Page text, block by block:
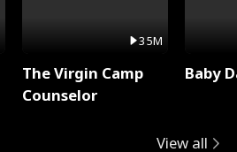
35M
The Virgin Camp
Counselor
Baby
View all